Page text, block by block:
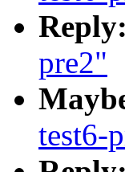
Reply:
pre2"
test6-